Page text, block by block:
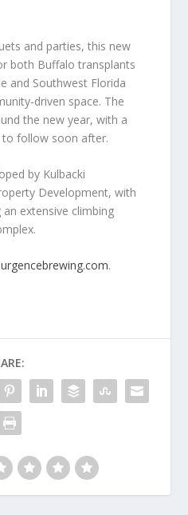
and parties, this new
both Buffalo transplants
and Southwest Florida
driven space. The
the new year, with a
to follow soon after.
by Kulbacki
Development, with
an extensive climbing
.